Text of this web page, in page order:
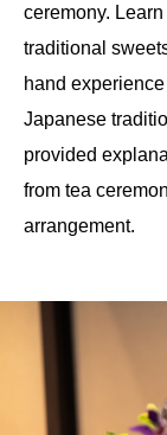
ceremony.
traditional
hand
Japanese
provided
from tea
arrangement.